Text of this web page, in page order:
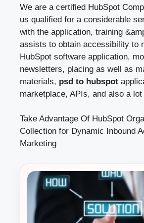
We are a certified HubSpot
us qualified for a considerable
with the application, training
assists to obtain accessibility to
HubSpot software application,
newsletters, placing as well as
materials, psd to hubspot
marketplace, APIs, and also a lot
Take Advantage Of HubSpot
Collection for Dynamic Inbound
Marketing